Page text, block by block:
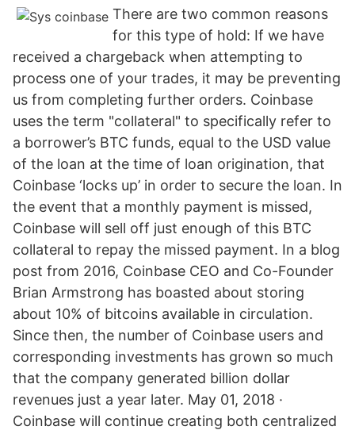
There are two common reasons
for this type of hold: If we have
received a chargeback when attempting to
process one of your trades, it may be preventing
us from completing further orders. Coinbase
uses the term "collateral" to specifically refer to
a borrower’s BTC funds, equal to the USD value
of the loan at the time of loan origination, that
Coinbase ‘locks up’ in order to secure the loan. In
the event that a monthly payment is missed,
Coinbase will sell off just enough of this BTC
collateral to repay the missed payment. In a blog
post from 2016, Coinbase CEO and Co-Founder
Brian Armstrong has boasted about storing
about 10% of bitcoins available in circulation.
Since then, the number of Coinbase users and
corresponding investments has grown so much
that the company generated billion dollar
revenues just a year later. May 01, 2018 ·
Coinbase will continue creating both centralized